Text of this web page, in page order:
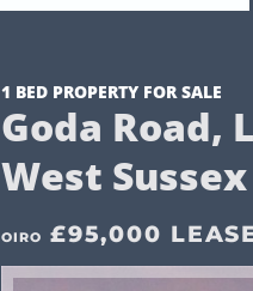
1 BED PROPERTY FOR SALE
Goda
West Sussex
OIRO £95,000